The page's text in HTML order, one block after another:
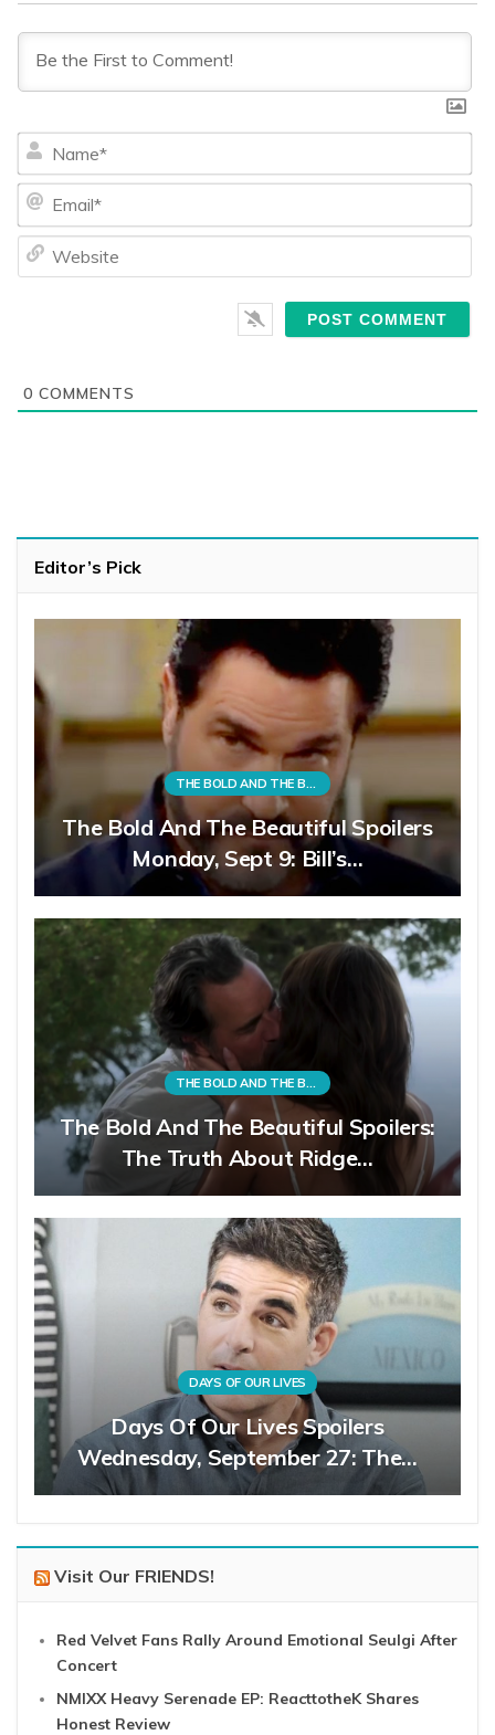
0 COMMENTS
Editor’s Pick
THE BOLD AND THE BEAUTIFUL
The Bold And The Beautiful Spoilers
Monday, Sept 9: Bill’s…
THE BOLD AND THE BEAUTIFUL
The Bold And The Beautiful Spoilers:
The Truth About Ridge…
DAYS OF OUR LIVES
Days Of Our Lives Spoilers
Wednesday, September 27: The…
Visit Our FRIENDS!
Red Velvet Fans Rally Around Emotional Seulgi After
Concert
NMIXX Heavy Serenade EP: ReacttotheK Shares
Honest Review